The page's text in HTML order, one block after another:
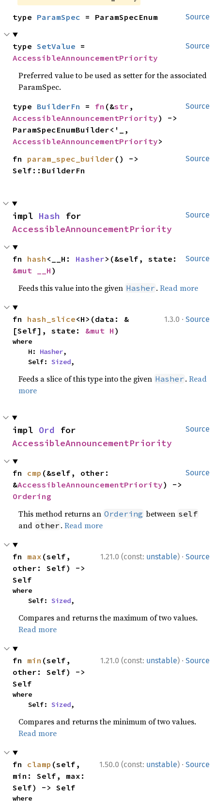
Source
type ParamSpec = ParamSpecEnum
Source
type SetValue
AccessibleAnnouncementPriority
Preferred value to be used as setter for the associated
ParamSpec.
Source
type BuilderFn = fn (&str
AccessibleAnnouncementPriority) ->
AccessibleAnnouncementPriority>
Source
fn param_spec_builder () ->
Self::BuilderFn
Source
impl Hash
AccessibleAnnouncementPriority
Source
fn hash <__H: Hasher
&mut __H )
Feeds this value into the given Hasher .Read more
1.3.0 · Source
fn hash_slice<H>(data: &
[Self], state: &mut H )
where
    H:
Hasher,
    Self:
Sized,
Feeds a slice of this type into the given Hasher .Read
more
Source
impl Ord
AccessibleAnnouncementPriority
Source
fn cmp (&self, other:
&AccessibleAnnouncementPriority
Ordering
This method returns an Ordering between self
and other .Read more
1.21.0 (const: unstable) · Source
fn max (self,
other: Self) ->
Self
where
    Self:
Sized,
Compares and returns the maximum of two values.
Read more
1.21.0 (const: unstable) · Source
fn min (self,
other: Self) ->
Self
where
    Self:
Sized,
Compares and returns the minimum of two values.
Read more
1.50.0 (const: unstable) · Source
fn clamp (self,
min: Self, max:
Self) -> Self
where